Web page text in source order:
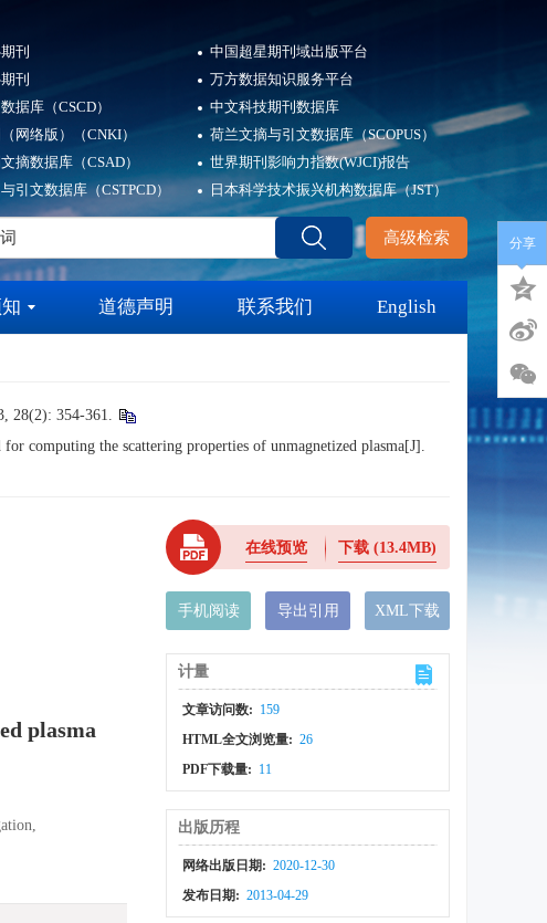
刊
刊
据库（CSCD）
网络版）（CNKI）
摘数据库（CSAD）
引文数据库（CSTPCD）
中国超星期刊域出版平台
万方数据知识服务平台
中文科技期刊数据库
荷兰文摘与引文数据库（SCOPUS）
世界期刊影响力指数(WJCI)报告
日本科学技术振兴机构数据库（JST）
高级检索
道德声明 联系我们 English
28(2): 354-361.
the scattering properties of unmagnetized plasma[J].
plasma
在线预览 下载(13.4MB)
手机阅读 导出引用 XML下载
计量
文章访问数: 159
HTML全文浏览量: 26
PDF下载量: 11
出版历程
网络出版日期: 2020-12-30
发布日期: 2013-04-29
分享